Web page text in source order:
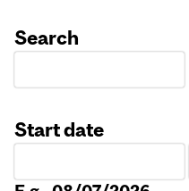
Search
Start date